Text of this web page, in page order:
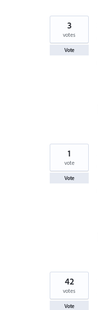
3
votes
Vote
1
vote
Vote
42
votes
Vote